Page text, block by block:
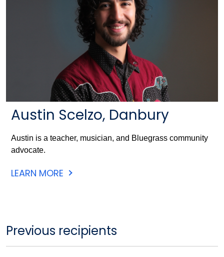
Austin Scelzo, Danbury
Austin is a teacher, musician, and Bluegrass community
advocate.
LEARN MORE
Previous recipients